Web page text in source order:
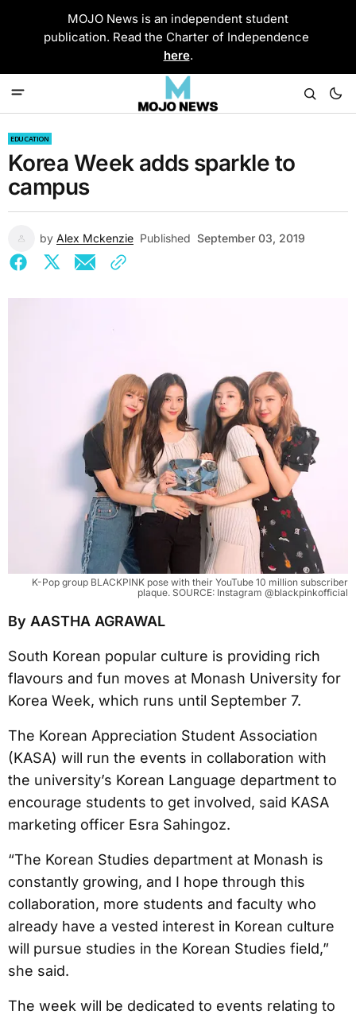
MOJO News is an independent student
publication. Read the Charter of Independence
here.
EDUCATION
Korea Week adds sparkle to
campus
by Alex Mckenzie Published September 03, 2019
K-Pop group BLACKPINK pose with their YouTube 10 million subscriber
plaque. SOURCE: Instagram @blackpinkofficial
By AASTHA AGRAWAL
South Korean popular culture is providing rich
flavours and fun moves at Monash University for
Korea Week, which runs until September 7.
The Korean Appreciation Student Association
(KASA) will run the events in collaboration with
the university’s Korean Language department to
encourage students to get involved, said KASA
marketing officer Esra Sahingoz.
“The Korean Studies department at Monash is
constantly growing, and I hope through this
collaboration, more students and faculty who
already have a vested interest in Korean culture
will pursue studies in the Korean Studies field,”
she said.
The week will be dedicated to events relating to